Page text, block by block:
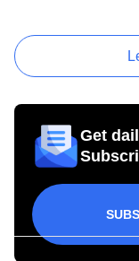
Get